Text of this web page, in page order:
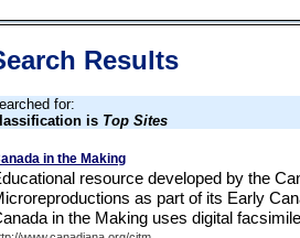
Results
for:
is Top Sites
in the Making
resource developed by the
as part of its Early
in the Making uses digital